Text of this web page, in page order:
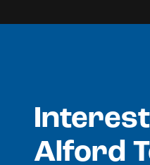
Alford